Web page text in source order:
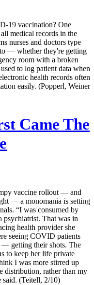
19 vaccination? One
medical records in the
nurses and doctors type
— whether they're getting
room with a broken
to log patient data when
health records often
easily. (Popperl, Weiner
Came The
vaccine rollout — and
— a monomania is setting
“I was consumed by
psychiatrist. That was in
health provider she
seeing COVID patients —
getting their shots. The
to keep her life private
I was more stirred up
distribution, rather than my
(Teitell, 2/10)